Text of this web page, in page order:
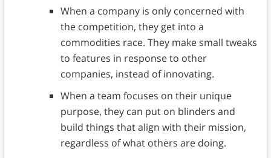
When a company is only concerned with
the competition, they get into a
commodities race. They make small tweaks
to features in response to other
companies, instead of innovating.
When a team focuses on their unique
purpose, they can put on blinders and
build things that align with their mission,
regardless of what others are doing.